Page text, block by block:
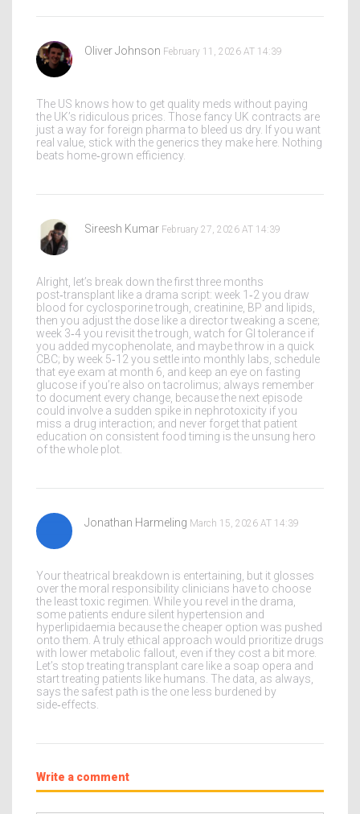
Oliver Johnson February 11, 2026 AT 14:39
The US knows how to get quality meds without paying
the UK’s ridiculous prices. Those fancy UK contracts are
just a way for foreign pharma to bleed us dry. If you want
real value, stick with the generics they make here. Nothing
beats home‑grown efficiency.
Sireesh Kumar February 27, 2026 AT 14:39
Alright, let’s break down the first three months
post‑transplant like a drama script: week 1‑2 you draw
blood for cyclosporine trough, creatinine, BP and lipids,
then you adjust the dose like a director tweaking a scene;
week 3‑4 you revisit the trough, watch for GI tolerance if
you added mycophenolate, and maybe throw in a quick
CBC; by week 5‑12 you settle into monthly labs, schedule
that eye exam at month 6, and keep an eye on fasting
glucose if you’re also on tacrolimus; always remember
to document every change, because the next episode
could involve a sudden spike in nephrotoxicity if you
miss a drug interaction; and never forget that patient
education on consistent food timing is the unsung hero
of the whole plot.
Jonathan Harmeling March 15, 2026 AT 14:39
Your theatrical breakdown is entertaining, but it glosses
over the moral responsibility clinicians have to choose
the least toxic regimen. While you revel in the drama,
some patients endure silent hypertension and
hyperlipidaemia because the cheaper option was pushed
onto them. A truly ethical approach would prioritize drugs
with lower metabolic fallout, even if they cost a bit more.
Let’s stop treating transplant care like a soap opera and
start treating patients like humans. The data, as always,
says the safest path is the one less burdened by
side‑effects.
Write a comment